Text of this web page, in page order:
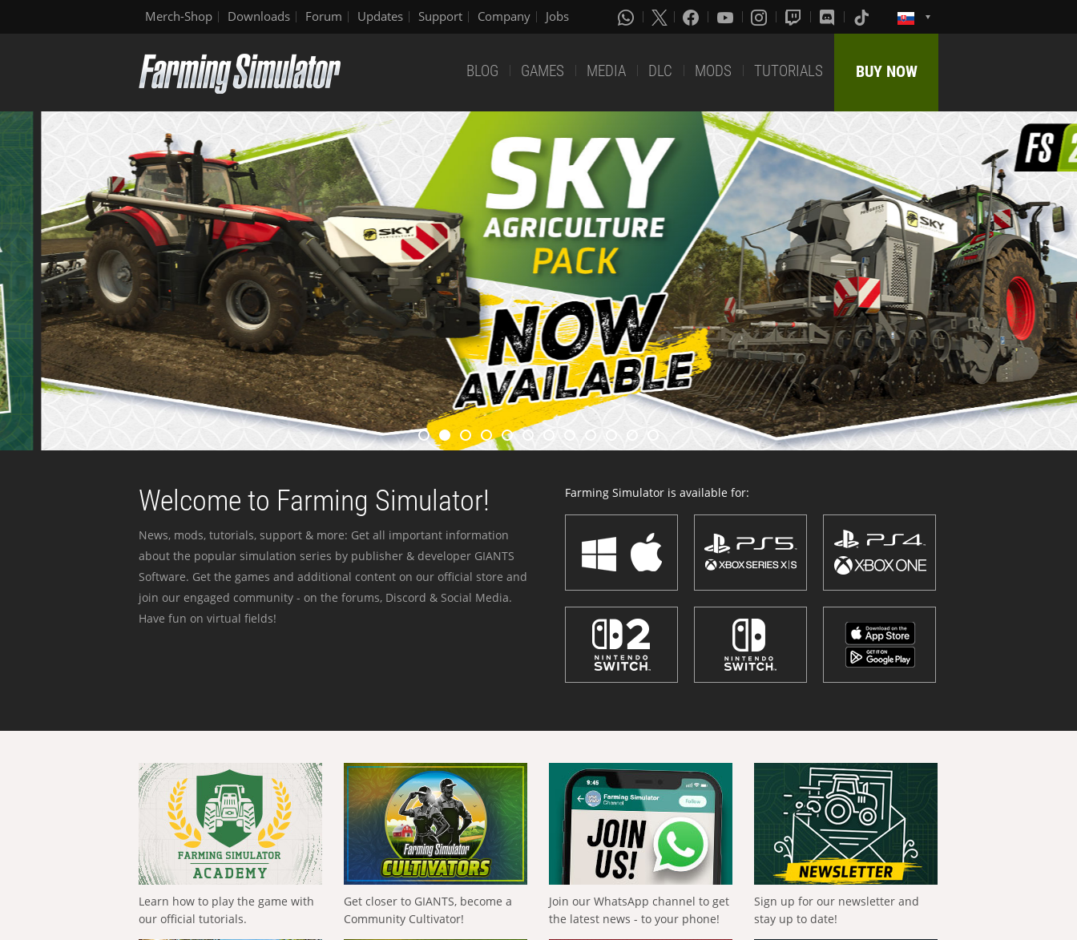
Merch-Shop Downloads Forum Updates Support Company Jobs
BLOG GAMES MEDIA DLC MODS TUTORIALS BUY NOW
Welcome to Farming Simulator!
News, mods, tutorials, support & more: Get all important information
about the popular simulation series by publisher & developer GIANTS
Software. Get the games and additional content on our official store and
join our engaged community - on the forums, Discord & Social Media.
Have fun on virtual fields!
Farming Simulator is available for:
Learn how to play the game with
our official tutorials.
Get closer to GIANTS, become a
Community Cultivator!
Join our WhatsApp channel to get
the latest news - to your phone!
Sign up for our newsletter and
stay up to date!